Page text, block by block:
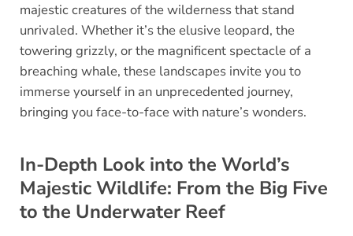
majestic creatures of the wilderness that stand
unrivaled. Whether it’s the elusive leopard, the
towering grizzly, or the magnificent spectacle of a
breaching whale, these landscapes invite you to
immerse yourself in an unprecedented journey,
bringing you face-to-face with nature’s wonders.
In-Depth Look into the World’s
Majestic Wildlife: From the Big Five
to the Underwater Reef